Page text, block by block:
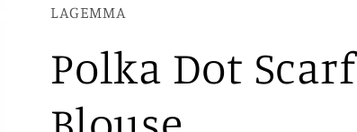
LAGEMMA
Polka Dot Scarf